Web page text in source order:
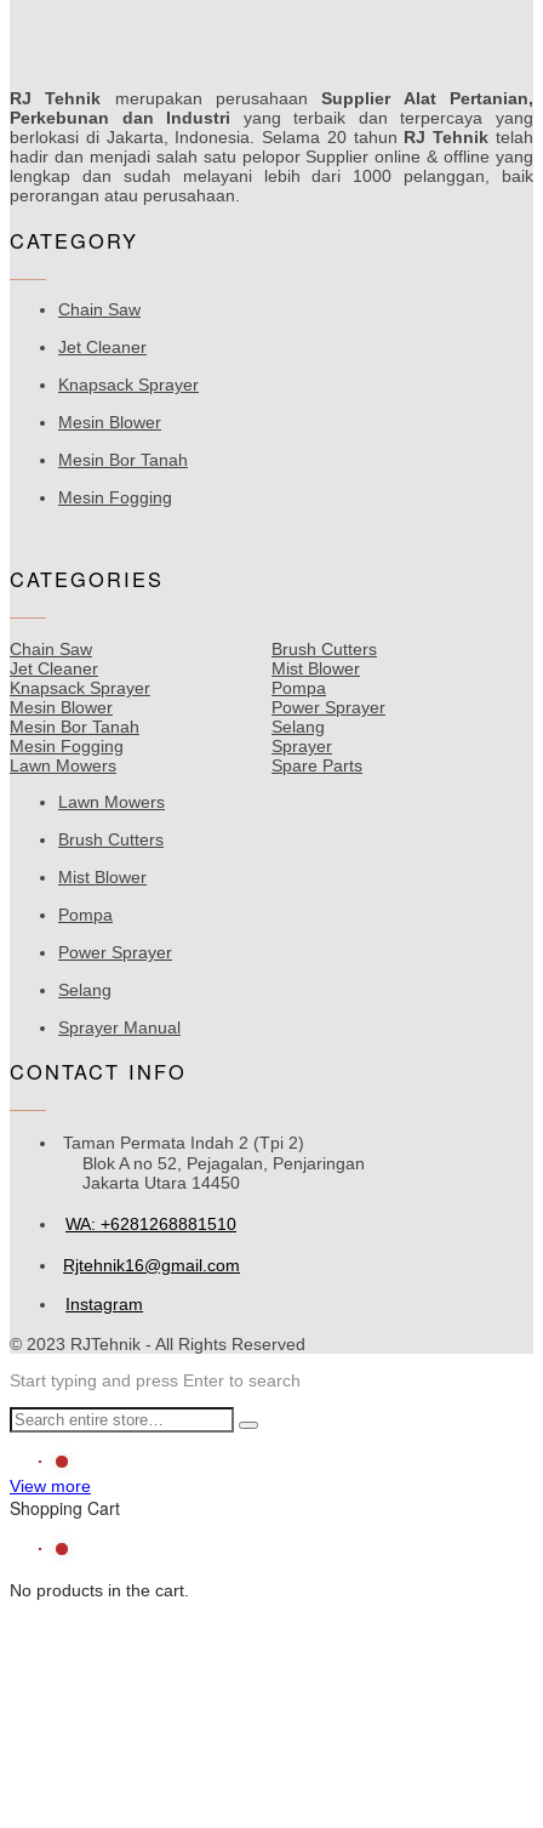
RJ Tehnik merupakan perusahaanSupplier Alat Pertanian,
Perkebunan dan Industri yang terbaik dan terpercaya yang
berlokasi di Jakarta, Indonesia. Selama 20 tahun RJ Tehnik telah
hadir dan menjadi salah satu pelopor Supplier online & offline yang
lengkap dan sudah melayani lebih dari 1000 pelanggan, baik
perorangan atau perusahaan.
CATEGORY
Chain Saw
Jet Cleaner
Knapsack Sprayer
Mesin Blower
Mesin Bor Tanah
Mesin Fogging
CATEGORIES
Chain Saw
Jet Cleaner
Knapsack Sprayer
Mesin Blower
Mesin Bor Tanah
Mesin Fogging
Lawn Mowers
Brush Cutters
Mist Blower
Pompa
Power Sprayer
Selang
Sprayer
Spare Parts
Lawn Mowers
Brush Cutters
Mist Blower
Pompa
Power Sprayer
Selang
Sprayer Manual
CONTACT INFO
Taman Permata Indah 2 (Tpi 2)
Blok A no 52, Pejagalan, Penjaringan
Jakarta Utara 14450
WA: +6281268881510
Rjtehnik16@gmail.com
Instagram
© 2023 RJTehnik - All Rights Reserved
Start typing and press Enter to search
View more
Shopping Cart
No products in the cart.